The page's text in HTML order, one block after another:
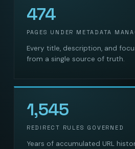
474
PAGES UNDER METADATA
Every title, description, and
from a single source of truth.
1,545
REDIRECT RULES GOVERNED
Years of accumulated URL